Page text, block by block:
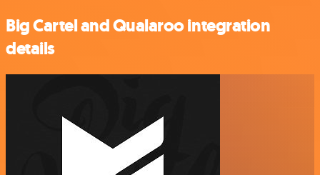
Big Cartel and Qualaroo integration
details